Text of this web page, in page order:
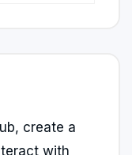
create a
with